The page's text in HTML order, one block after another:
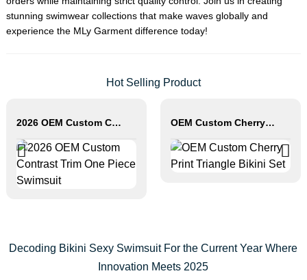
stunning swimwear collections that make waves globally and
experience the MLy Garment difference today!
Hot Selling Product
2026 OEM Custom Contrast Trim One Piece Swimsuit OEM Custom Cherry Print Triangle Bikini Set
Decoding Bikini Sexy Swimsuit For the Current Year Where
Innovation Meets 2025